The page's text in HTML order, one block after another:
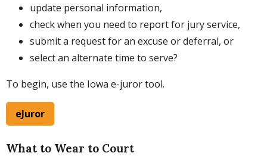
update personal information,
check when you need to report for jury service,
submit a request for an excuse or deferral, or
select an alternate time to serve?
To begin, use the Iowa e-juror tool.
eJuror
What to Wear to Court